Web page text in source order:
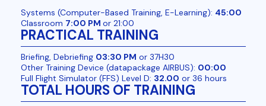
Systems (Computer-Based Training, E-Learning): 45:00
Classroom 7:00 PM or 21:00
PRACTICAL TRAINING
Briefing, Debriefing 03:30 PM or 37H30
Other Training Device (datapackage AIRBUS): 00:00
Full Flight Simulator (FFS) Level D: 32.00 or 36 hours
TOTAL HOURS OF TRAINING